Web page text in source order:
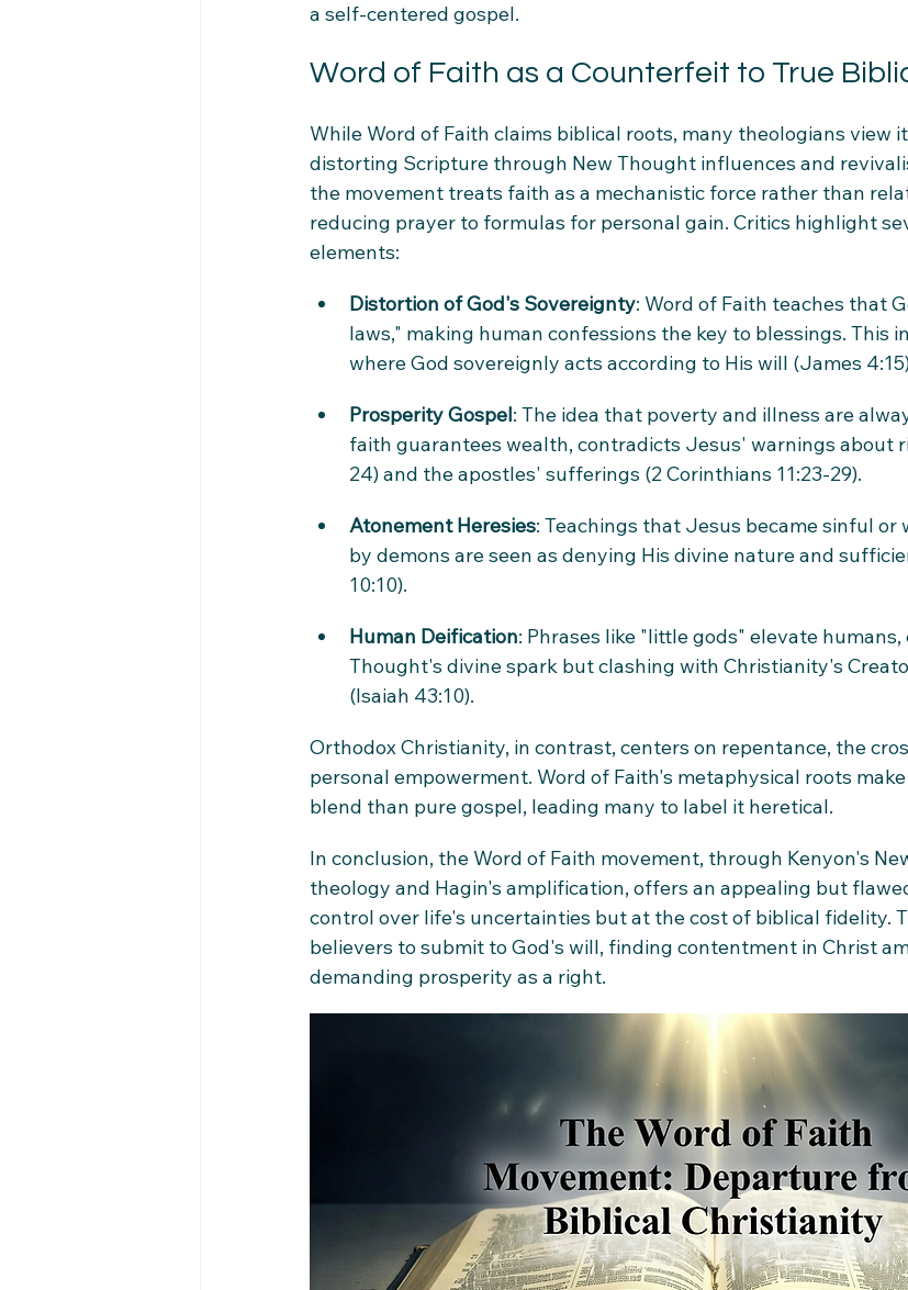
a self-centered gospel.
Word of Faith as a Counterfeit to True
While Word of Faith claims biblical roots, many theologians view
distorting Scripture through New Thought influences and
the movement treats faith as a mechanistic force rather than
reducing prayer to formulas for personal gain. Critics highlight
elements:
Distortion of God's Sovereignty: Word of Faith teaches that
laws," making human confessions the key to blessings. This
where God sovereignly acts according to His will (James
Prosperity Gospel: The idea that poverty and illness are
faith guarantees wealth, contradicts Jesus' warnings about
24) and the apostles' sufferings (2 Corinthians 11:23-29).
Atonement Heresies: Teachings that Jesus became sinful or
by demons are seen as denying His divine nature and
10:10).
Human Deification: Phrases like "little gods" elevate humans,
Thought's divine spark but clashing with Christianity's
(Isaiah 43:10).
Orthodox Christianity, in contrast, centers on repentance, the
personal empowerment. Word of Faith's metaphysical roots
blend than pure gospel, leading many to label it heretical.
In conclusion, the Word of Faith movement, through Kenyon's
theology and Hagin's amplification, offers an appealing but
control over life's uncertainties but at the cost of biblical fidelity.
believers to submit to God's will, finding contentment in Christ
demanding prosperity as a right.